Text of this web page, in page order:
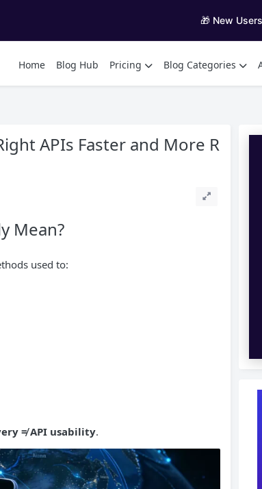
🎁 New
Home Blog Hub Pricing Blog Categories
APIs Faster and More R
Mean?
used to:
≠ API usability.